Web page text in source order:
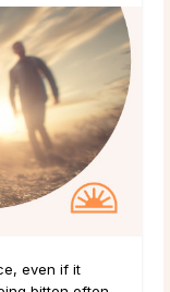
even if it